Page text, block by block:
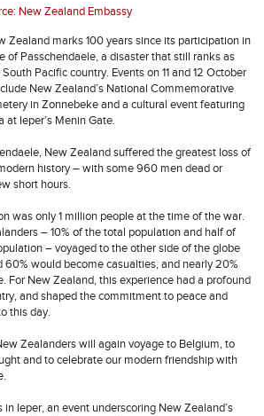
New Zealand Embassy
Zealand marks 100 years since its participation in
of Passchendaele, a disaster that still ranks as
Pacific country. Events on 11 and 12 October
New Zealand’s National Commemorative
in Zonnebeke and a cultural event featuring
Ieper’s Menin Gate.
New Zealand suffered the greatest loss of
history – with some 960 men dead or
short hours.
was only 1 million people at the time of the war.
– 10% of the total population and half of
– voyaged to the other side of the globe
60% would become casualties, and nearly 20%
For New Zealand, this experience had a profound
and shaped the commitment to peace and
this day.
Zealanders will again voyage to Belgium, to
and to celebrate our modern friendship with
Ieper, an event underscoring New Zealand’s